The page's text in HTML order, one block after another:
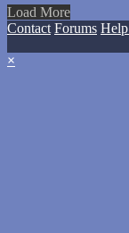
Load More
Contact Forums Help
×